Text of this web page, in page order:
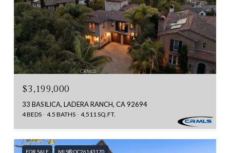
$3,199,000
33 BASILICA, LADERA RANCH, CA 92694
4 BEDS 4.5 BATHS 4,511 SQ.FT.
FOR SALE MLS® OC26143170